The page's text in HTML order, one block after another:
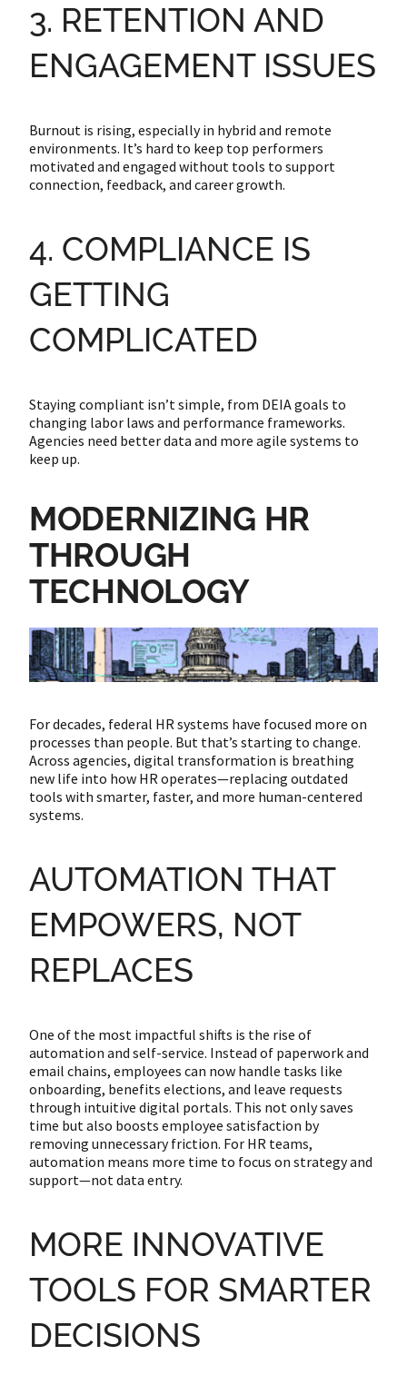
3. RETENTION AND
ENGAGEMENT ISSUES
Burnout is rising, especially in hybrid and remote
environments. It’s hard to keep top performers
motivated and engaged without tools to support
connection, feedback, and career growth.
4. COMPLIANCE IS
GETTING
COMPLICATED
Staying compliant isn’t simple, from DEIA goals to
changing labor laws and performance frameworks.
Agencies need better data and more agile systems to
keep up.
MODERNIZING HR
THROUGH
TECHNOLOGY
For decades, federal HR systems have focused more on
processes than people. But that’s starting to change.
Across agencies, digital transformation is breathing
new life into how HR operates—replacing outdated
tools with smarter, faster, and more human-centered
systems.
AUTOMATION THAT
EMPOWERS, NOT
REPLACES
One of the most impactful shifts is the rise of
automation and self-service. Instead of paperwork and
email chains, employees can now handle tasks like
onboarding, benefits elections, and leave requests
through intuitive digital portals. This not only saves
time but also boosts employee satisfaction by
removing unnecessary friction. For HR teams,
automation means more time to focus on strategy and
support—not data entry.
MORE INNOVATIVE
TOOLS FOR SMARTER
DECISIONS